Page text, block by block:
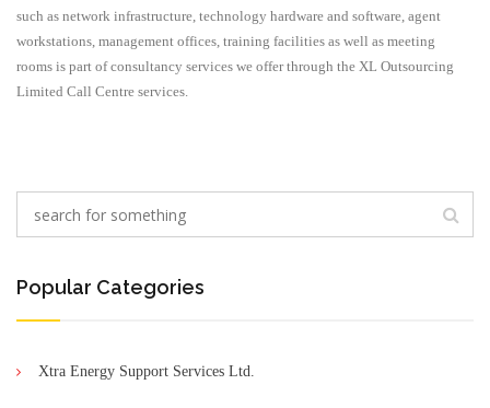
such as network infrastructure, technology hardware and software, agent
workstations, management offices, training facilities as well as meeting
rooms is part of consultancy services we offer through the XL Outsourcing
Limited Call Centre services.
Popular Categories
Xtra Energy Support Services Ltd.